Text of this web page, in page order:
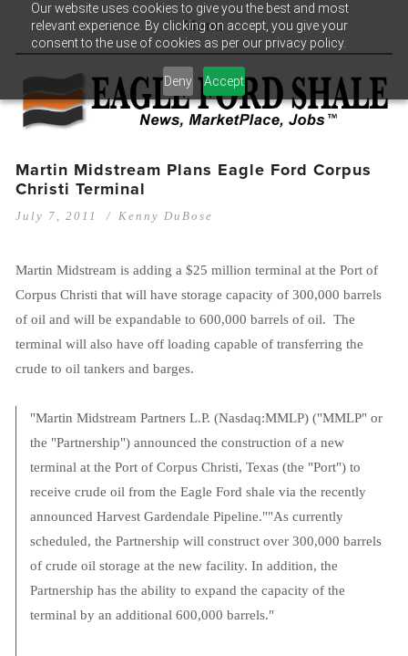
Our website uses cookies to give you the best and most
relevant experience. By clicking on accept, you give your
consent to the use of cookies as per our privacy policy.
Deny Accept
Menu
Martin Midstream Plans Eagle Ford Corpus
Christi Terminal
July 7, 2011 Kenny DuBose
Martin Midstream is adding a $25 million terminal at the Port of
Corpus Christi that will have storage capacity of 300,000 barrels
of oil and will be expandable to 600,000 barrels of oil. The
terminal will also have off loading capable of transferring the
crude to oil tankers and barges.
"Martin Midstream Partners L.P. (Nasdaq:MMLP) ("MMLP" or
the "Partnership") announced the construction of a new
terminal at the Port of Corpus Christi, Texas (the "Port") to
receive crude oil from the Eagle Ford shale via the recently
announced Harvest Gardendale Pipeline.""As currently
scheduled, the Partnership will construct over 300,000 barrels
of crude oil storage at the new facility. In addition, the
Partnership has the ability to expand the capacity of the
terminal by an additional 600,000 barrels."